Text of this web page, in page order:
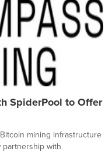
SpiderPool to Offer
mining infrastructure
with